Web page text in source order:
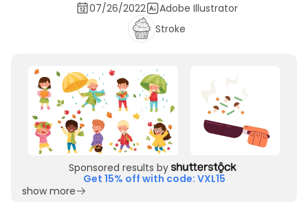
07/26/2022
Adobe Illustrator
Stroke
Sponsored results by
Get 15% off with code: VXL15
show more